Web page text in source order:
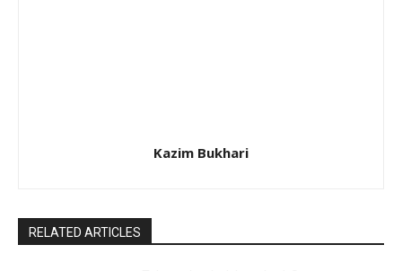
Kazim Bukhari
RELATED ARTICLES